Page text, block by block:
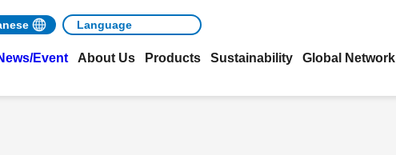
Event About Us Products Sustainability Global Network